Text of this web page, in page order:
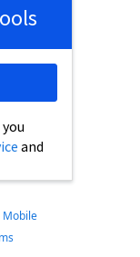
and
Mobile